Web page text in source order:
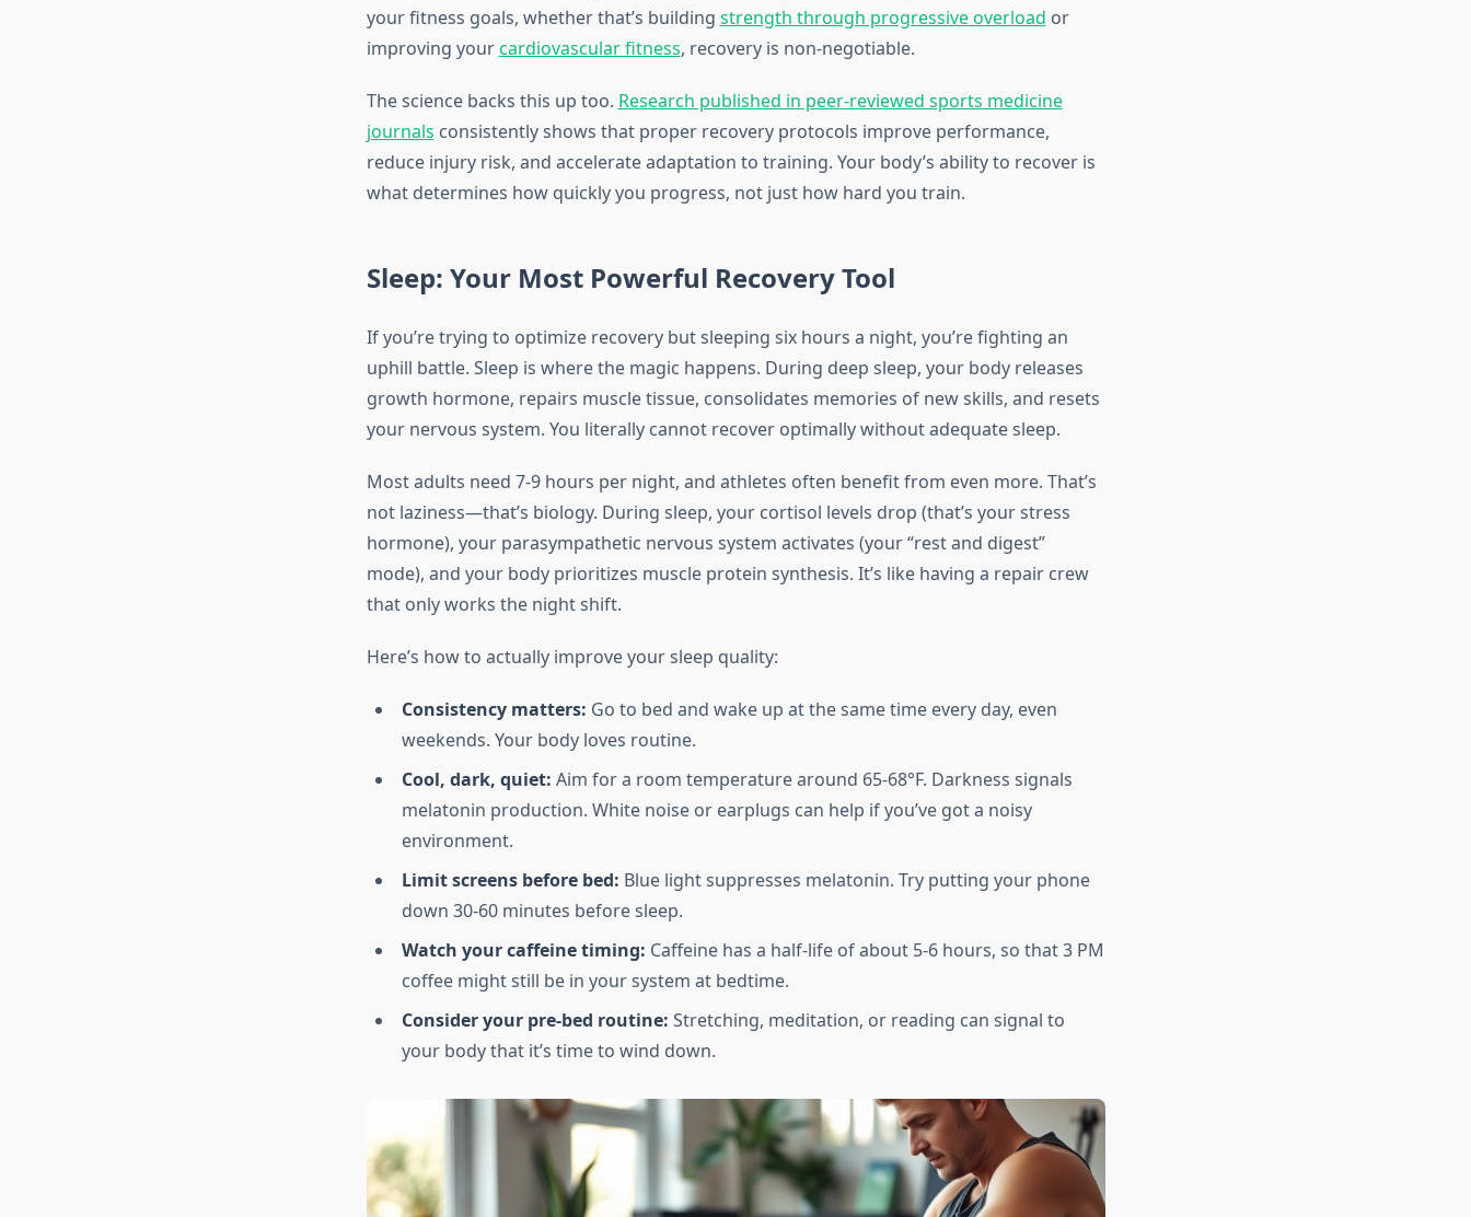
your fitness goals, whether that’s building strength through progressive overload or
improving yourcardiovascular fitness, recovery is non-negotiable.
The science backs this up too. Research published in peer-reviewed sports medicine
journals consistently shows that proper recovery protocols improve performance,
reduce injury risk, and accelerate adaptation to training. Your body’s ability to recover is
what determines how quickly you progress, not just how hard you train.
Sleep: Your Most Powerful Recovery Tool
If you’re trying to optimize recovery but sleeping six hours a night, you’re fighting an
uphill battle. Sleep is where the magic happens. During deep sleep, your body releases
growth hormone, repairs muscle tissue, consolidates memories of new skills, and resets
your nervous system. You literally cannot recover optimally without adequate sleep.
Most adults need 7-9 hours per night, and athletes often benefit from even more. That’s
not laziness—that’s biology. During sleep, your cortisol levels drop (that’s your stress
hormone), your parasympathetic nervous system activates (your “rest and digest”
mode), and your body prioritizes muscle protein synthesis. It’s like having a repair crew
that only works the night shift.
Here’s how to actually improve your sleep quality:
Consistency matters: Go to bed and wake up at the same time every day, even
weekends. Your body loves routine.
Cool, dark, quiet: Aim for a room temperature around 65-68°F. Darkness signals
melatonin production. White noise or earplugs can help if you’ve got a noisy
environment.
Limit screens before bed: Blue light suppresses melatonin. Try putting your phone
down 30-60 minutes before sleep.
Watch your caffeine timing: Caffeine has a half-life of about 5-6 hours, so that 3 PM
coffee might still be in your system at bedtime.
Consider your pre-bed routine: Stretching, meditation, or reading can signal to
your body that it’s time to wind down.